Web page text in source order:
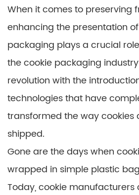
When it comes to preserving
enhancing the presentation
packaging plays a crucial
the cookie packaging
revolution with the
technologies that have
transformed the way cookies
shipped.
Gone are the days when
wrapped in simple plastic
Today, cookie manufacturers